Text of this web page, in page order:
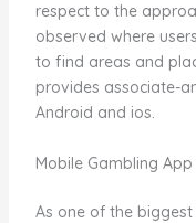
respect to the
observed where
to find areas and
provides associate-
Android and ios.
Mobile Gambling
As one of the